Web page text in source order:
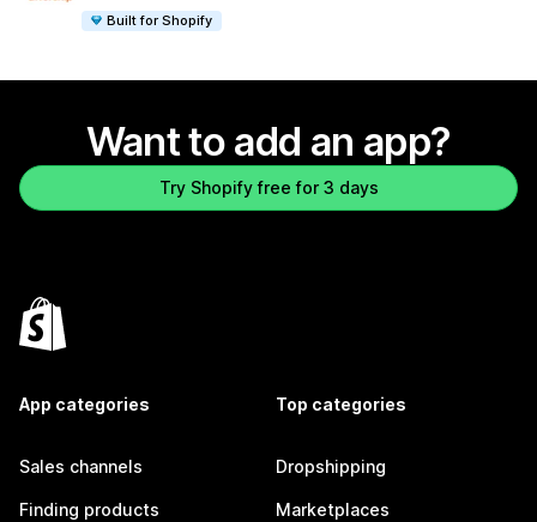
Built for Shopify
Want to add an app?
Try Shopify free for 3 days
App categories
Sales channels
Finding products
Top categories
Dropshipping
Marketplaces